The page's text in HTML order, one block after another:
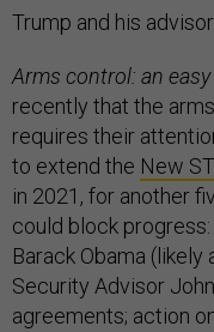
Trump and his
Arms control: an
recently that the
requires their
to extend the New
in 2021, for another
could block
Barack Obama (likely
Security Advisor
agreements; action